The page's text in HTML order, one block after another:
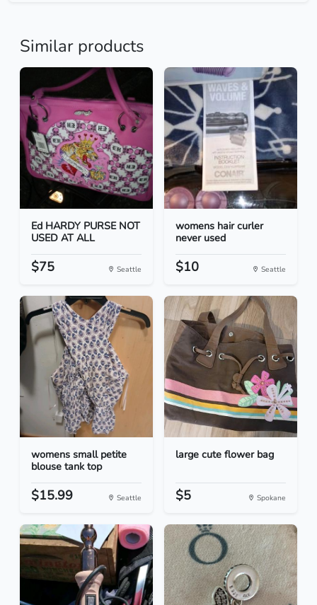
Similar products
Ed HARDY PURSE NOT
USED AT ALL
$75 Seattle
womens hair curler
never used
$10 Seattle
womens small petite
blouse tank top
$15.99 Seattle
large cute flower bag
$5 Spokane